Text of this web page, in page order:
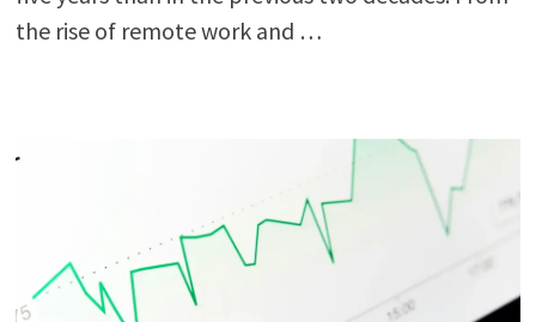
the rise of remote work and …